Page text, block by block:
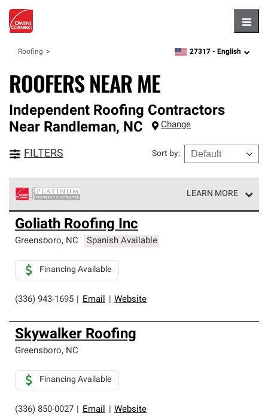
Roofing zipcode, language
27317 - English
ROOFERS NEAR ME
Independent Roofing Contractors
Near Randleman, NC Change
FILTERS Sort by:
LEARN MORE
Owens Corning Roofing Platinum Preferred Contractors
are the top tier of our exclusive network and meet strict
standards for professionalism, reliability and
roofing system warranty.
Goliath Roofing Inc
Greensboro, NC Spanish Available
(336) 943-1695 Email Website
Financing Available
Skywalker Roofing
Greensboro, NC
(336) 850-0027 Email Website
Financing Available